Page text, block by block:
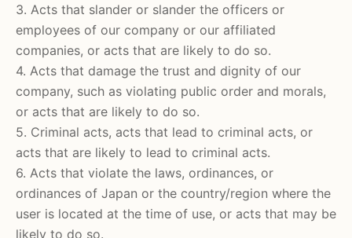
3. Acts that slander or slander the officers or
employees of our company or our affiliated
companies, or acts that are likely to do so.
4. Acts that damage the trust and dignity of our
company, such as violating public order and morals,
or acts that are likely to do so.
5. Criminal acts, acts that lead to criminal acts, or
acts that are likely to lead to criminal acts.
6. Acts that violate the laws, ordinances, or
ordinances of Japan or the country/region where the
user is located at the time of use, or acts that may be
likely to do so.